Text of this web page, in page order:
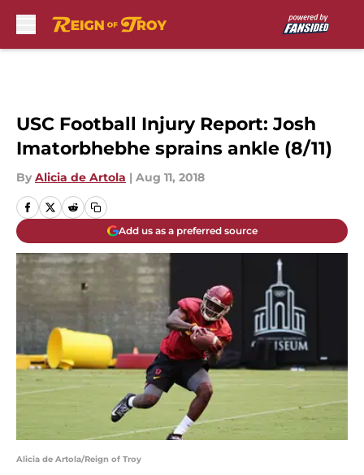
USC Football Injury Report: Josh
Imatorbhebhe sprains ankle (8/11)
By Alicia de Artola | Aug 11, 2018
Add us as a preferred source
Alicia de Artola/Reign of Troy